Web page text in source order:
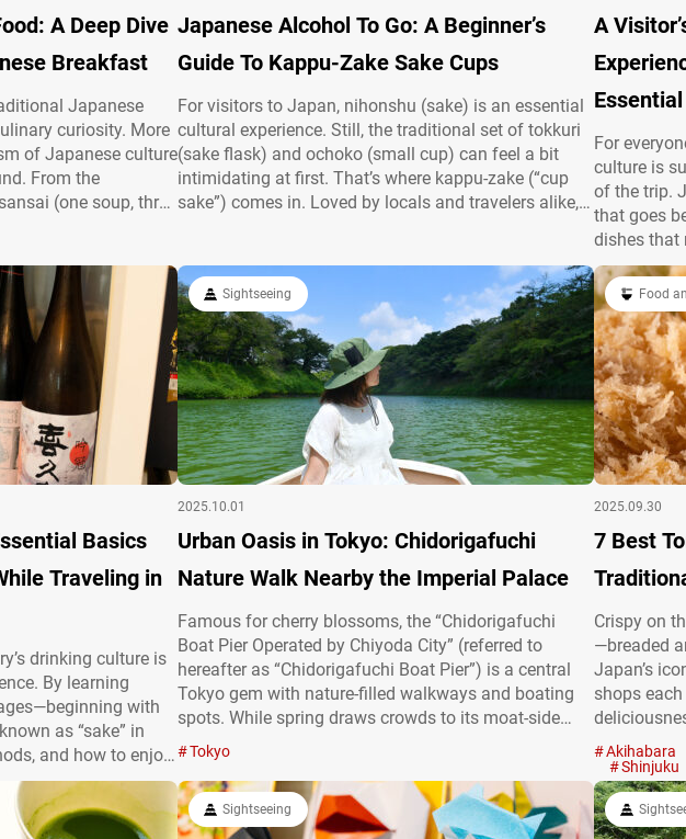
A Deep Dive
Breakfast
Japanese
curiosity. More
of Japanese culture
From the
(one soup, three
Japanese Alcohol To Go: A Beginner’s
Guide To Kappu-Zake Sake Cups
For visitors to Japan, nihonshu (sake) is an essential
cultural experience. Still, the traditional set of tokkuri
(sake flask) and ochoko (small cup) can feel a bit
intimidating at first. That’s where kappu-zake (“cup
sake”) comes in. Loved by locals and travelers alike,
choose…
A
For
culture is
of the trip.
that goes
dishes that
the distinct
culture is
article,…
Basics
Traveling in
drinking culture is
By learning
with
as “sake” in
and how to enjoy
with local culture.
and cautions
Sightseeing
2025.10.01
Urban Oasis in Tokyo: Chidorigafuchi
Nature Walk Nearby the Imperial Palace
Famous for cherry blossoms, the “Chidorigafuchi
Boat Pier Operated by Chiyoda City” (referred to
hereafter as “Chidorigafuchi Boat Pier”) is a central
Tokyo gem with nature-filled walkways and boating
spots. While spring draws crowds to its moat-side
sakura, the area offers year-round charm with vibrant
summer greenery and autumn foliage. Edo-jō’s legacy
at Chidorigafuchi Boat Pier Located in Chiyoda Ward,
…
Tokyo
Food
2025.09.30
7 Best
Crispy on
—breaded
Japan’s
shops
overseas.
Know
tonkatsu
Akihabara
Shinjuku
Sightseeing